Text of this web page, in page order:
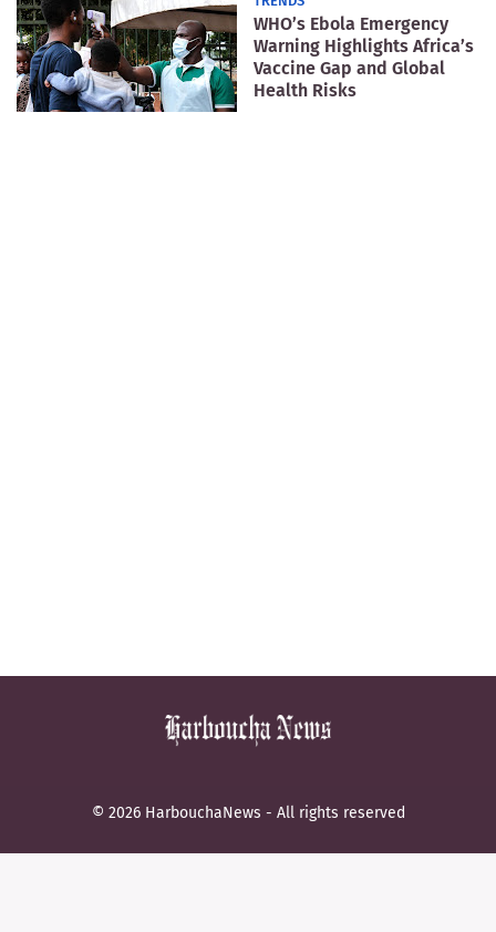
WHO’s Ebola Emergency
Warning Highlights Africa’s
Vaccine Gap and Global
Health Risks
© 2026 HarbouchaNews - All rights reserved